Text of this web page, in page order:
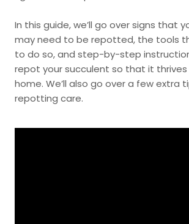
In this guide, we’ll go over signs that
may need to be repotted, the tools
to do so, and step-by-step
repot your succulent so that it thrives
home. We’ll also go over a few extra
repotting care.